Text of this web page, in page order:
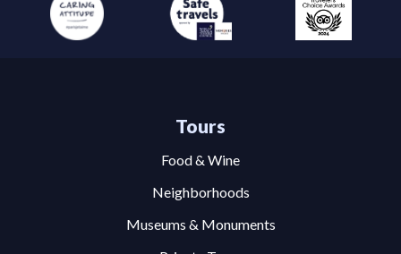
Tours
Food & Wine
Neighborhoods
Museums & Monuments